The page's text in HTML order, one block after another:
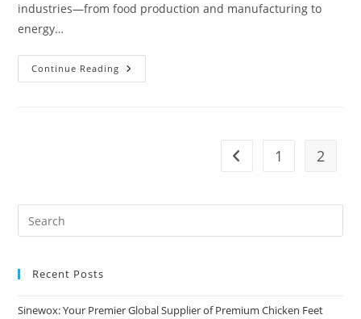
industries—from food production and manufacturing to
energy…
Continue Reading
1 2
Recent Posts
Sinewox: Your Premier Global Supplier of Premium Chicken Feet